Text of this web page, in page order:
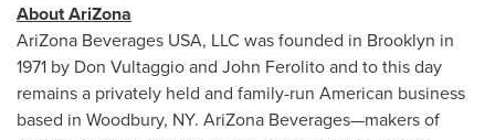
AboutAriZona
AriZona Beverages USA, LLC was founded in Brooklyn in
1971 by Don Vultaggioand John Ferolitoand to this day
remains a privately held and family-run American business
based in Woodbury, NY. AriZona Beverages—makers of